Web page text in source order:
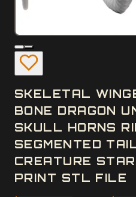
SKELETAL
BONE DRAGON
SKULL HORNS
SEGMENTED
CREATURE
PRINT STL FILE